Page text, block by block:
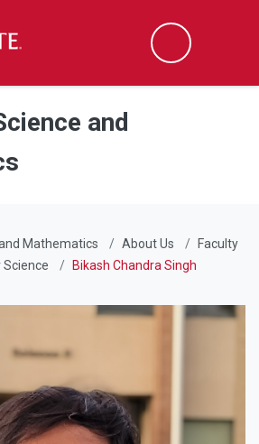
Search
and
Mathematics About Us
Faculty
Bikash Chandra Singh